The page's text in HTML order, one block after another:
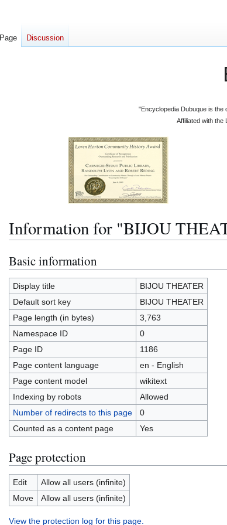
"Encyclopedia Dubuque is the
Affiliated with the
Information for "BIJOU
Jump
to
navigation
Jump
to
search
Basic information
Display title
BIJOU THEATER
Default sort key
BIJOU THEATER
Page length (in bytes)
3,763
Namespace ID
0
Page ID
1186
Page content language
en - English
Page content model
wikitext
Indexing by robots
Allowed
Number of redirects to this page
0
Counted as a content page
Yes
Page protection
Edit
Allow all users (infinite)
Move
Allow all users (infinite)
View the protection log for this page.
Page Discussion